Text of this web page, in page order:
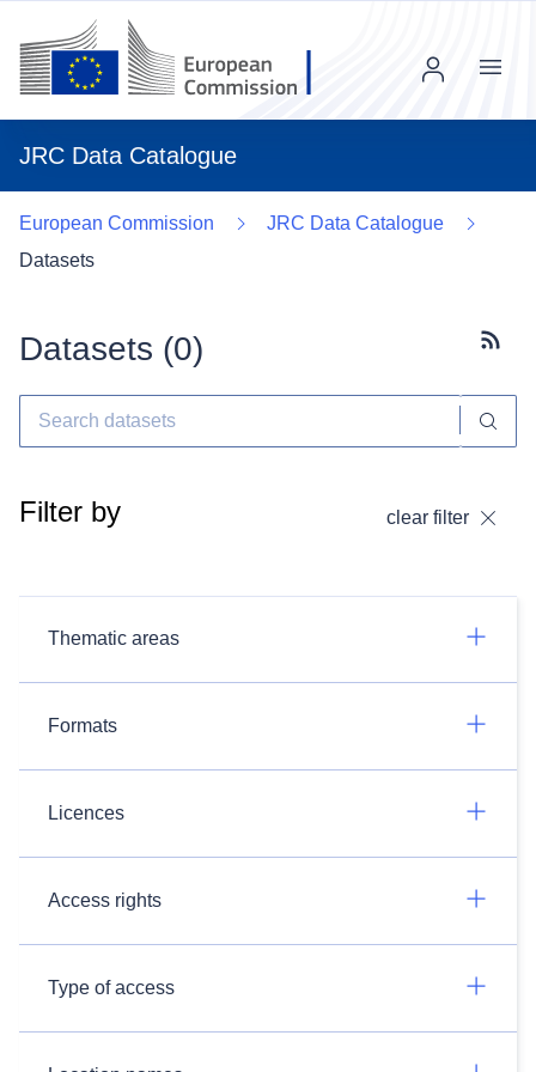
JRC Data Catalogue
Menu
European Commission
JRC Data Catalogue
Datasets
Datasets (0)
Filter by clear filter
Thematic areas
Formats
Licences
Access rights
Type of access